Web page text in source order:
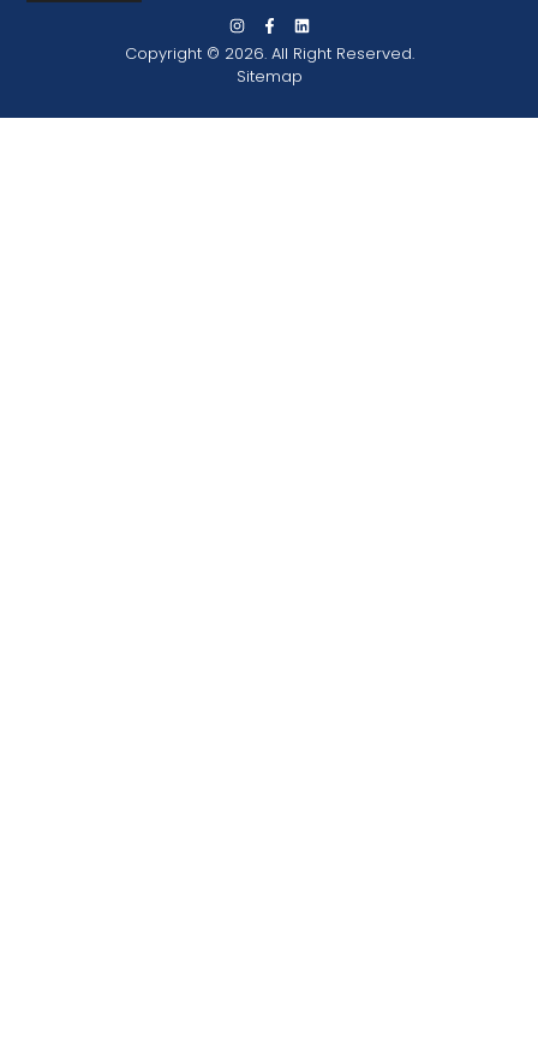
Copyright © 2026. All Right Reserved.
Sitemap